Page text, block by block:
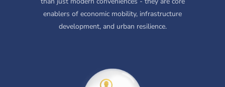
enablers of economic mobility, infrastructure
development, and urban resilience.